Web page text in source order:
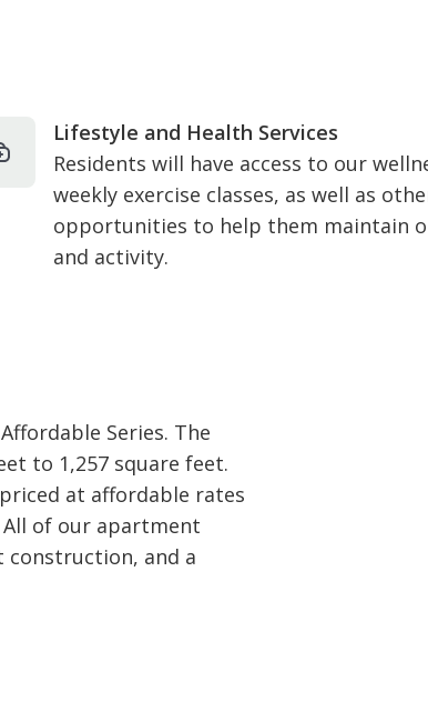
Lifestyle and Health Services
Residents will have access to our
weekly exercise classes, as well as
opportunities to help them maintain
and activity.
Series. The
to 1,257 square feet.
at affordable rates
of our apartment
construction, and a